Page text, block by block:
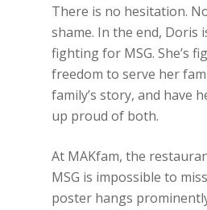
There is no hesitation.
shame. In the end, Doris
fighting for MSG. She’s
freedom to serve her
family’s story, and have
up proud of both.
At MAKfam, the
MSG is impossible to
poster hangs